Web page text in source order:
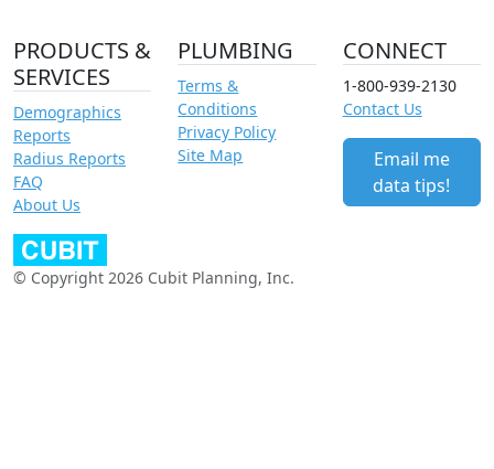
PRODUCTS &
SERVICES
Demographics
Reports
Radius Reports
FAQ
About Us
PLUMBING
Terms &
Conditions
Privacy Policy
Site Map
CONNECT
1-800-939-2130
Contact Us
Email me
data tips!
© Copyright 2026 Cubit Planning, Inc.